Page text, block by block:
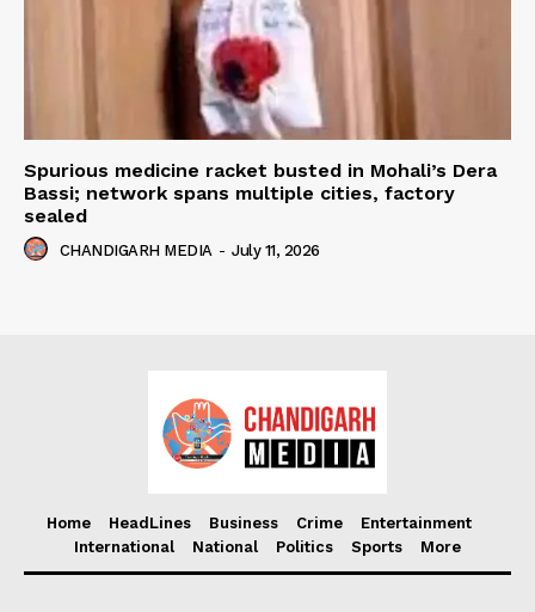
Spurious medicine racket busted in Mohali’s Dera
Bassi; network spans multiple cities, factory
sealed
CHANDIGARH MEDIA - July 11, 2026
Home HeadLines Business Crime
Entertainment
International
National Politics Sports More